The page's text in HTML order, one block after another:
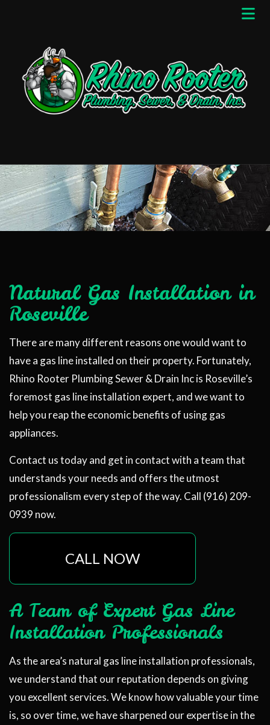
Natural Gas Installation in
Roseville
There are many different reasons one would want to
have a gas line installed on their property. Fortunately,
Rhino Rooter Plumbing Sewer & Drain Inc is Roseville’s
foremost gas line installation expert, and we want to
help you reap the economic benefits of using gas
appliances.
Contact us today and get in contact with a team that
understands your needs and offers the utmost
professionalism every step of the way. Call (916) 209-
0939 now.
CALL NOW
A Team of Expert Gas Line
Installation Professionals
As the area’s natural gas line installation professionals,
we understand that our reputation depends on giving
you excellent services. We know how valuable your time
is, so over time, we have sharpened our expertise in the